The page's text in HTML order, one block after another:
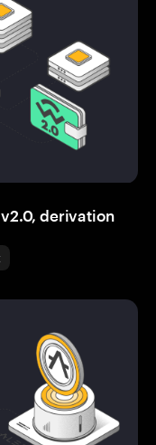
derivation